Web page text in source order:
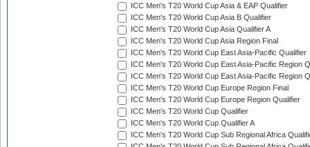
ICC Men's T20 World Cup Asia & EAP Qualifier
ICC Men's T20 World Cup Asia B Qualifier
ICC Men's T20 World Cup Asia Qualifier A
ICC Men's T20 World Cup Asia Region Final
ICC Men's T20 World Cup East Asia-Pacific Qualifier
ICC Men's T20 World Cup East Asia-Pacific Region
ICC Men's T20 World Cup East Asia-Pacific Region
ICC Men's T20 World Cup Europe Region Final
ICC Men's T20 World Cup Europe Region Qualifier
ICC Men's T20 World Cup Qualifier
ICC Men's T20 World Cup Qualifier A
ICC Men's T20 World Cup Sub Regional Africa